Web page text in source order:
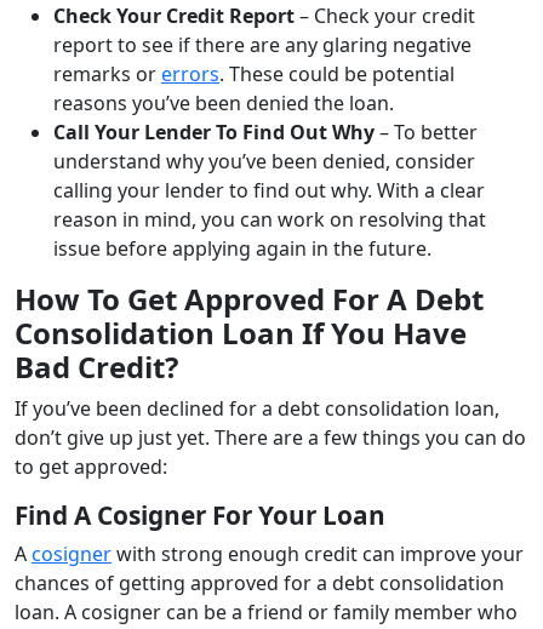
Check Your Credit Report– Check your credit
report to see if there are any glaring negative
remarks orerrors. These could be potential
reasons you’ve been denied the loan.
Call Your Lender To Find Out Why– To better
understand why you’ve been denied, consider
calling your lender to find out why. With a clear
reason in mind, you can work on resolving that
issue before applying again in the future.
How To Get Approved For A Debt
Consolidation Loan If You Have
Bad Credit?
If you’ve been declined for a debt consolidation loan,
don’t give up just yet. There are a few things you can do
to get approved:
Find A Cosigner For Your Loan
Acosignerwith strong enough credit can improve your
chances of getting approved for a debt consolidation
loan. A cosigner can be a friend or family member who